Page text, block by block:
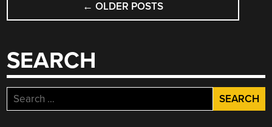
NAVIGATION
← OLDER POSTS
SEARCH
Search
for: